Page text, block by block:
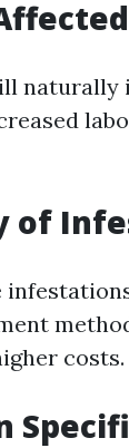
naturally
of
costs.